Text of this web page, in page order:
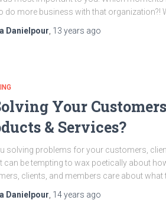
do more business with that organization?!
Danielpour 13 years ago
Your
& Services?
solving problems for your customers,
can be tempting to wax poetically about
clients, and members care about what
Danielpour 14 years ago